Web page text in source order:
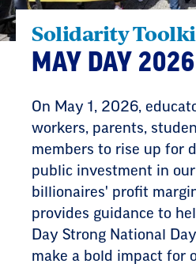
Solidarity
MAY DAY 2026
On May 1, 2026,
workers, parents,
members to rise up for
public investment in
billionaires' profit
provides guidance to
Day Strong National
make a bold impact for